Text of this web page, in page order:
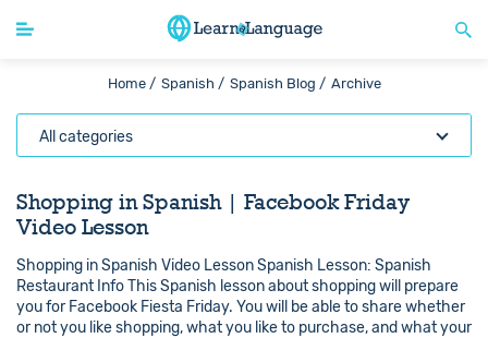
Home / Spanish / Spanish Blog / Archive
All categories
Shopping in Spanish | Facebook Friday
Video Lesson
Shopping in Spanish Video Lesson Spanish Lesson: Spanish
Restaurant Info This Spanish lesson about shopping will prepare
you for Facebook Fiesta Friday. You will be able to share whether
or not you like shopping, what you like to purchase, and what your